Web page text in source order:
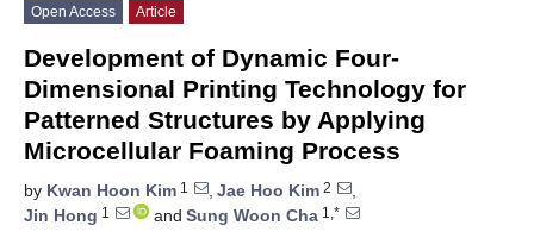
Open Access Article
Development of Dynamic Four-
Dimensional Printing Technology for
Patterned Structures by Applying
Microcellular Foaming Process
by Kwan Hoon Kim 1 , Jae Hoo Kim 2
,
Jin Hong 1 and Sung Woon Cha 1,*